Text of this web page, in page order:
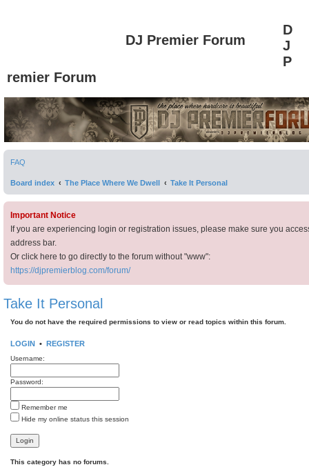
DJ Premier Forum
D
J
P
remier Forum
FAQ
Board index The Place Where We Dwell Take It Personal
Important Notice
If you are experiencing login or registration issues, please make sure you
address bar.
Or click here to go directly to the forum without "www":
https://djpremierblog.com/forum/
Take It Personal
You do not have the required permissions to view or read topics within this forum.
LOGIN • REGISTER
Username:
Password:
Remember me
Hide my online status this session
This category has no forums.